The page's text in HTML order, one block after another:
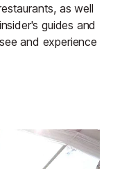
as well
guides and
and experience